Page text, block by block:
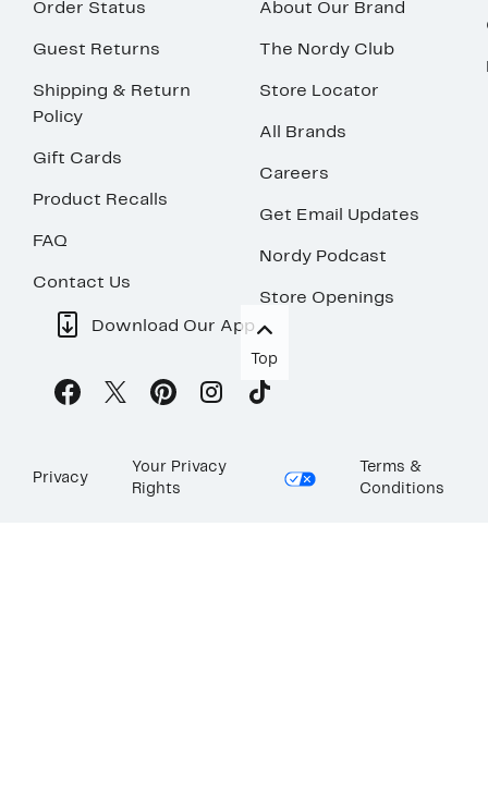
Order Status
Guest Returns
Shipping & Return
Policy
Gift Cards
Product Recalls
FAQ
Contact Us
About Our Brand
The Nordy Club
Store Locator
All Brands
Careers
Get Email Updates
Nordy Podcast
Store Openings
Download Our App
Top
Privacy
Your Privacy
Rights
Terms &
Conditions